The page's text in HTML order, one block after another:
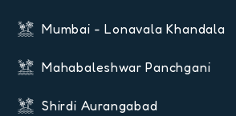
Mumbai - Lonavala Khandala
Mahabaleshwar Panchgani
Shirdi Aurangabad